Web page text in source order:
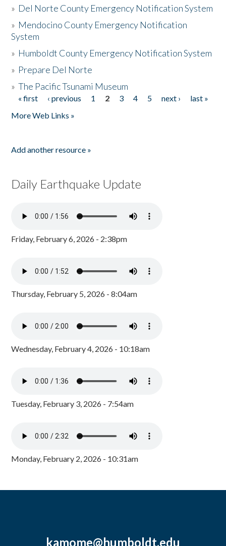
» Del Norte County Emergency Notification System
» Mendocino County Emergency Notification
System
» Humboldt County Emergency Notification System
» Prepare Del Norte
»The Pacific Tsunami Museum
Pages
« first ‹ previous 1 2 3 4 5 next ›
last »
More Web Links »
Add another resource »
Daily Earthquake Update
Friday, February 6, 2026 - 2:38pm
Thursday, February 5, 2026 - 8:04am
Wednesday, February 4, 2026 - 10:18am
Tuesday, February 3, 2026 - 7:54am
Monday, February 2, 2026 - 10:31am
kamome@humboldt.edu